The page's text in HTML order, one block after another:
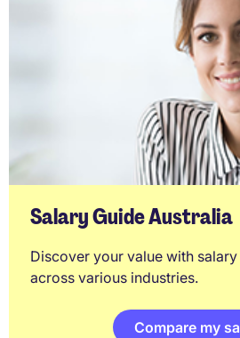
Salary Guide Australia
Discover your value with
across various industries.
Compare my